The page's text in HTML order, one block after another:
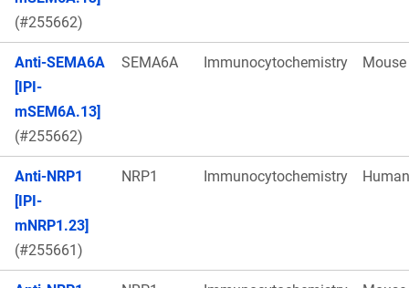
(#255662)
Anti-SEMA6A
[IPI-
mSEM6A.13]
(#255662)
SEMA6A Immunocytochemistry Mouse
Anti-NRP1
[IPI-
mNRP1.23]
(#255661)
NRP1 Immunocytochemistry Human